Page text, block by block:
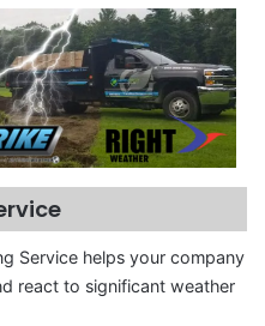
Service helps your company
react to significant weather